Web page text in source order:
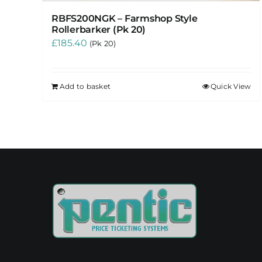
RBFS200NGK – Farmshop Style
Rollerbarker (Pk 20)
£185.40 (Pk 20)
Add to basket Quick View